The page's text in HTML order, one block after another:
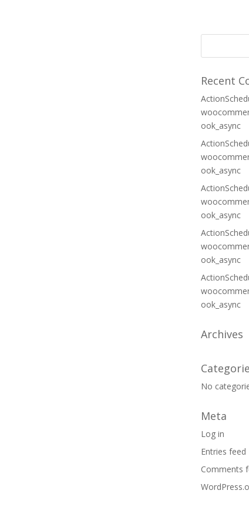
Recent
ook_async
ook_async
ook_async
ook_async
ook_async
Archives
No
Meta
Log in
Entries feed
Comments